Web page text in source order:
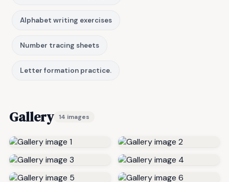
Alphabet writing exercises
Number tracing sheets
Letter formation practice.
Gallery 14 images